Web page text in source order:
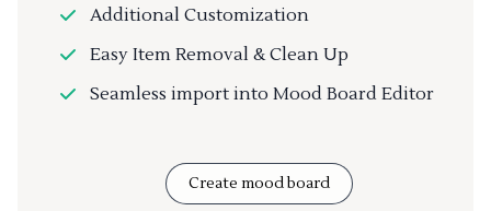
Additional Customization
Easy Item Removal & Clean Up
Seamless import into Mood Board Editor
Create mood board